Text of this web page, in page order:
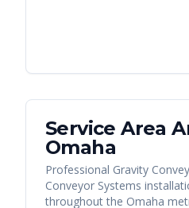
Service Area
Omaha
Professional Gravity
Conveyor Systems
throughout the Omaha